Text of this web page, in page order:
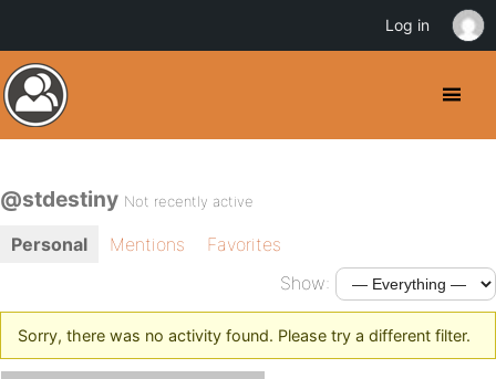
@stdestiny Not recently active
Personal Mentions
Favorites
Show:
Sorry, there was no activity found. Please try a different filter.
Log in